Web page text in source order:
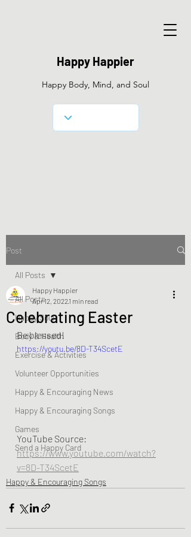
Happy Happier
Happy Body, Mind, and Soul
Post
All Posts
Happy Soul
Body & Health
Exercise & Activities
Volunteer Opportunities
Happy & Encouraging News
Happy & Encouraging Songs
Games
Send a Happy Card
All Posts
Celebrating Easter
Happy Happier
Apr 12, 20221 min read
Be blessed!
https://youtu.be/8D-T34ScetE
YouTube Source:
https://www.youtube.com/watch?
v=8D-T34ScetE
Happy & Encouraging Songs